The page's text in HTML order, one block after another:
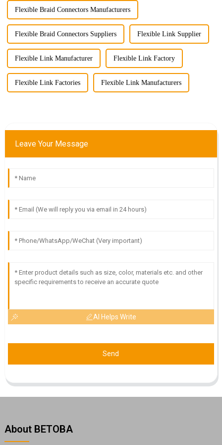
Flexible Braid Connectors Manufacturers
Flexible Braid Connectors Suppliers Flexible Link Supplier
Flexible Link Manufacturer Flexible Link Factory
Flexible Link Factories Flexible Link Manufacturers
Leave Your Message
AI Helps Write
Send
About BETOBA